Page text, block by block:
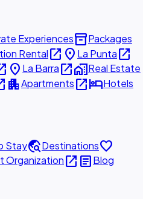
Experiencesinventory_2Packages
Rentalopen_in_new place La Puntaopen_in_new
place La Barraopen_in_newhome_workReal Estate
apartmentApartmentsopen_in_newhotelHotels
Staytravel_exploreDestinationsfavorite
Organizationopen_in_new articleBlog